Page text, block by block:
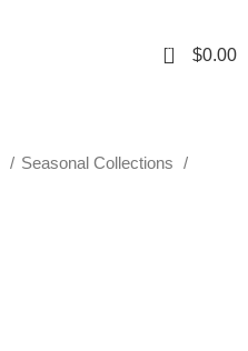
0 $0.00
Seasonal Collections